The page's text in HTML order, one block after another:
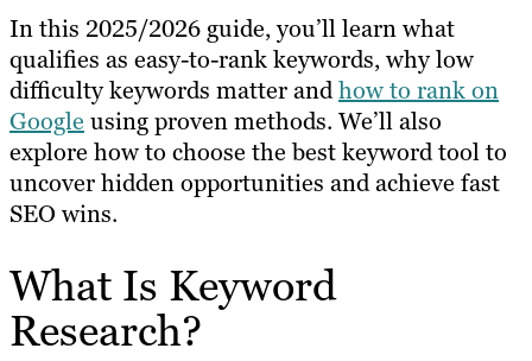
In this 2025/2026 guide, you’ll learn what
qualifies as easy-to-rank keywords, why low
difficulty keywords matter andhow to rank on
Google using proven methods. We’ll also
explore how to choose the best keyword tool to
uncover hidden opportunities and achieve fast
SEO wins.
What Is Keyword
Research?